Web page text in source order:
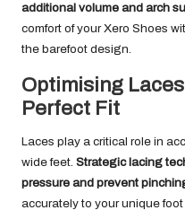
additional volume and arch
comfort of your Xero Shoes
the barefoot design.
Optimising
Perfect Fit
Laces play a critical role in
wide feet. Strategic lacing
pressure and prevent
accurately to your unique